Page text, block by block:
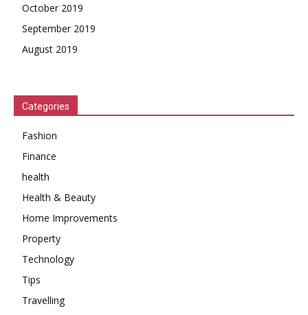
October 2019
September 2019
August 2019
Categories
Fashion
Finance
health
Health & Beauty
Home Improvements
Property
Technology
Tips
Travelling